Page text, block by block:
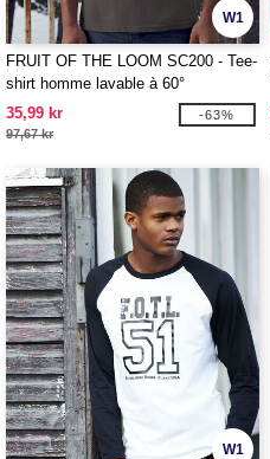
W1
FRUIT OF THE LOOM SC200 - Tee-
shirt homme lavable à 60°
35,99 kr
97,67 kr
-63%
W1